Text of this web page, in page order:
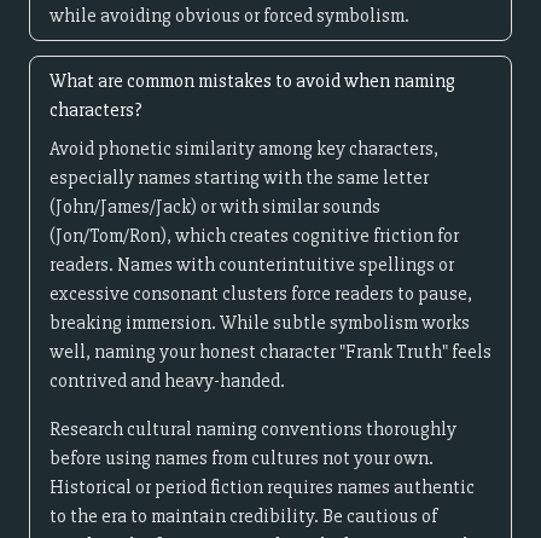
while avoiding obvious or forced symbolism.
What are common mistakes to avoid when naming
characters?
Avoid phonetic similarity among key characters,
especially names starting with the same letter
(John/James/Jack) or with similar sounds
(Jon/Tom/Ron), which creates cognitive friction for
readers. Names with counterintuitive spellings or
excessive consonant clusters force readers to pause,
breaking immersion. While subtle symbolism works
well, naming your honest character "Frank Truth" feels
contrived and heavy-handed.
Research cultural naming conventions thoroughly
before using names from cultures not your own.
Historical or period fiction requires names authentic
to the era to maintain credibility. Be cautious of